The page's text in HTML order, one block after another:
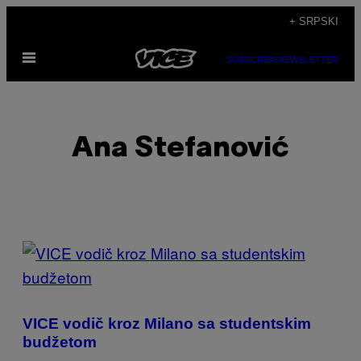
садржај
+ SRPSKI
Otvori
SUBSCRIBENEWSLETTER
Ana Stefanović
POSTS
BY
THIS
AUTHOR
VICE vodič kroz Milano sa studentskim
budžetom